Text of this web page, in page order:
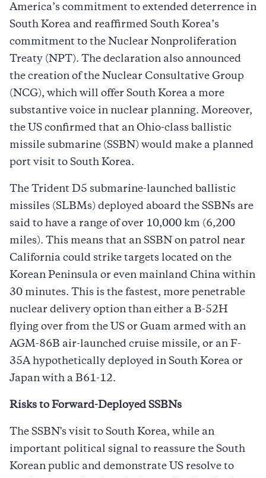
America’s commitment to extended deterrence in
South Korea and reaffirmed South Korea’s
commitment to the Nuclear Nonproliferation
Treaty (NPT). The declaration also announced
the creation of the Nuclear Consultative Group
(NCG), which will offer South Korea a more
substantive voice in nuclear planning. Moreover,
the US confirmed that an Ohio-class ballistic
missile submarine (SSBN) would make a planned
port visit to South Korea.
The Trident D5 submarine-launched ballistic
missiles (SLBMs) deployed aboard the SSBNs are
said to have a range of over 10,000 km (6,200
miles). This means that an SSBN on patrol near
California could strike targets located on the
Korean Peninsula or even mainland China within
30 minutes. This is the fastest, more penetrable
nuclear delivery option than either a B-52H
flying over from the US or Guam armed with an
AGM-86B air-launched cruise missile, or an F-
35A hypothetically deployed in South Korea or
Japan with a B61-12.
Risks to Forward-Deployed SSBNs
The SSBN's visit to South Korea, while an
important political signal to reassure the South
Korean public and demonstrate US resolve to